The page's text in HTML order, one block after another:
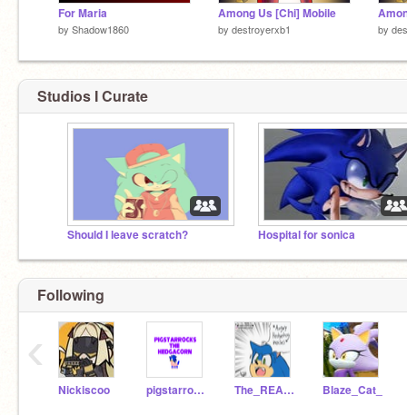
For Maria
by Shadow1860
Among Us [Chi] Mobile
by destroyerxb1 by
Studios I Curate
Should I leave scratch? Hospital for sonica
Following
Nickiscoo pigstarrocks The_REAL_Movie_Sonic Blaze_Cat_
‹